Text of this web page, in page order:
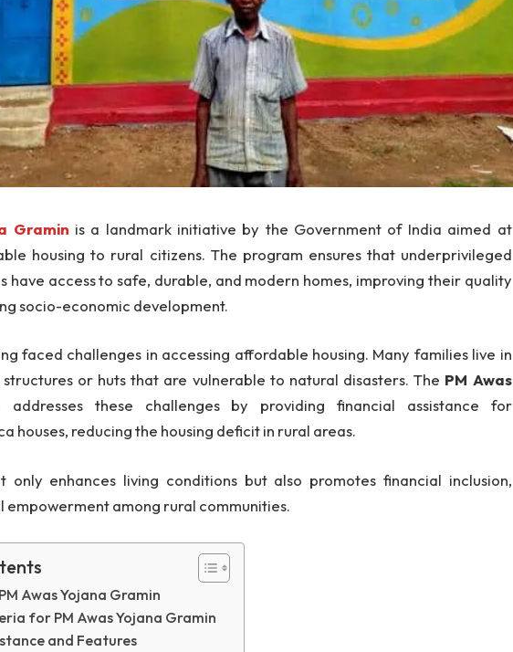
Gramin is a landmark initiative by the Government of India aimed at
housing to rural citizens. The program ensures that underprivileged
have access to safe, durable, and modern homes, improving their quality
socio-economic development.
faced challenges in accessing affordable housing. Many families live in
or huts that are vulnerable to natural disasters. The PM Awas
addresses these challenges by providing financial assistance for
houses, reducing the housing deficit in rural areas.
only enhances living conditions but also promotes financial inclusion,
empowerment among rural communities.
Awas Yojana Gramin
for PM Awas Yojana Gramin
and Features